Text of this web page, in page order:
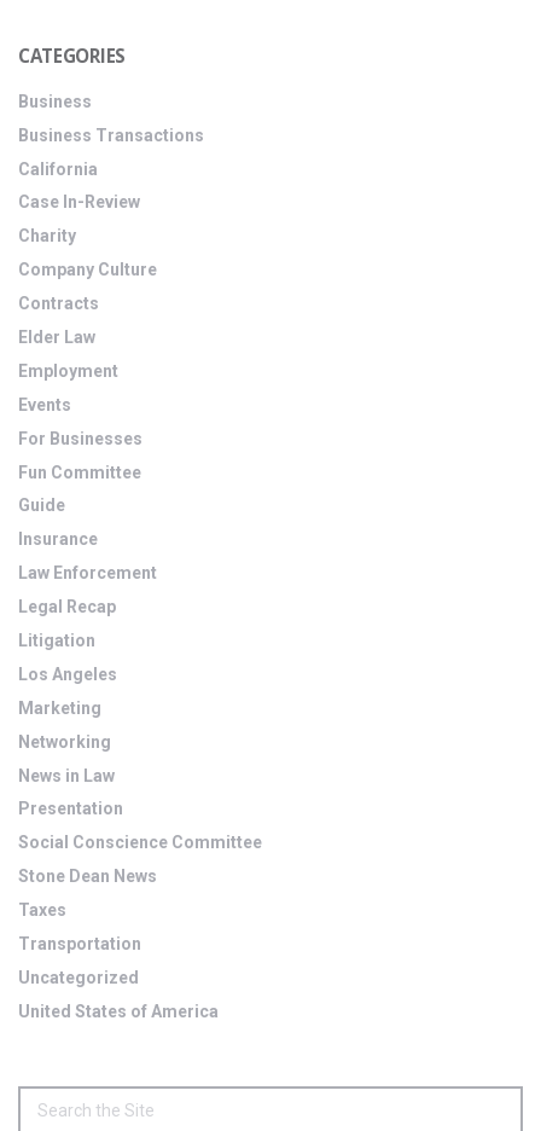
CATEGORIES
Business
Business Transactions
California
Case In-Review
Charity
Company Culture
Contracts
Elder Law
Employment
Events
For Businesses
Fun Committee
Guide
Insurance
Law Enforcement
Legal Recap
Litigation
Los Angeles
Marketing
Networking
News in Law
Presentation
Social Conscience Committee
Stone Dean News
Taxes
Transportation
Uncategorized
United States of America